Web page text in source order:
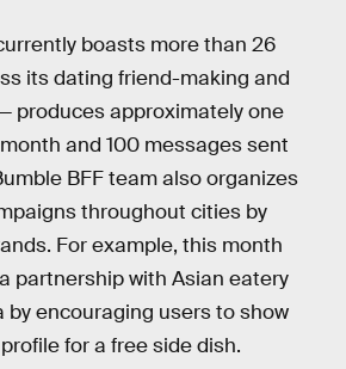
boasts more than 26
its dating friend-making and
produces approximately one
and 100 messages sent
BFF team also organizes
throughout cities by
For example, this month
partnership with Asian eatery
by encouraging users to show
for a free side dish.